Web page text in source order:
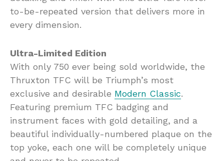
to-be-repeated version that delivers more in
every dimension.
Ultra-Limited Edition
With only 750 ever being sold worldwide, the
Thruxton TFC will be Triumph’s most
exclusive and desirable Modern Classic.
Featuring premium TFC badging and
instrument faces with gold detailing, and a
beautiful individually-numbered plaque on the
top yoke, each one will be completely unique